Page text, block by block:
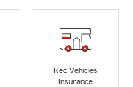
Rec Vehicles
Insurance